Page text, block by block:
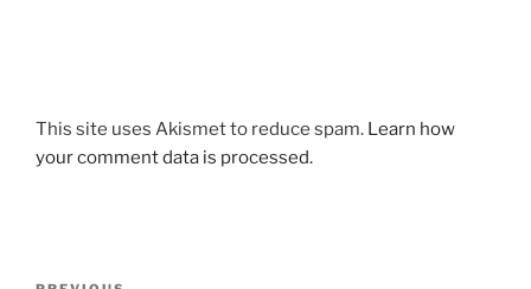
This site uses Akismet to reduce spam. Learn how
your comment data is processed.